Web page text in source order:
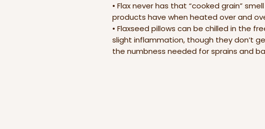
• Flax never has that “cooked grain”
products have when heated over and
• Flaxseed pillows can be chilled in the
slight inflammation, though they don’t
the numbness needed for sprains and